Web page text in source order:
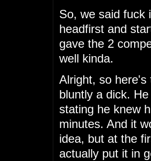
So, we said fuck
headfirst and
gave the 2
well kinda.
Alright, so
bluntly a dick.
stating he knew
minutes. And it
idea, but at the
actually put it in